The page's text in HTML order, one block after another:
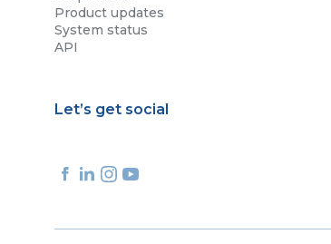
Product updates
System status
API
Let’s get social